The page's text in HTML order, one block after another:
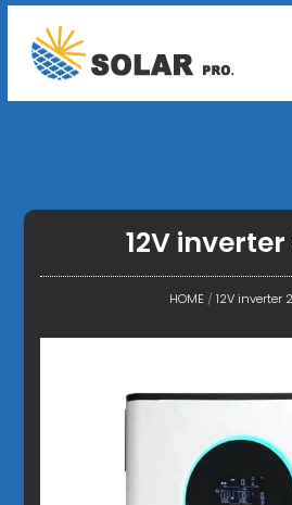
12V inverter
HOME/12V inverter